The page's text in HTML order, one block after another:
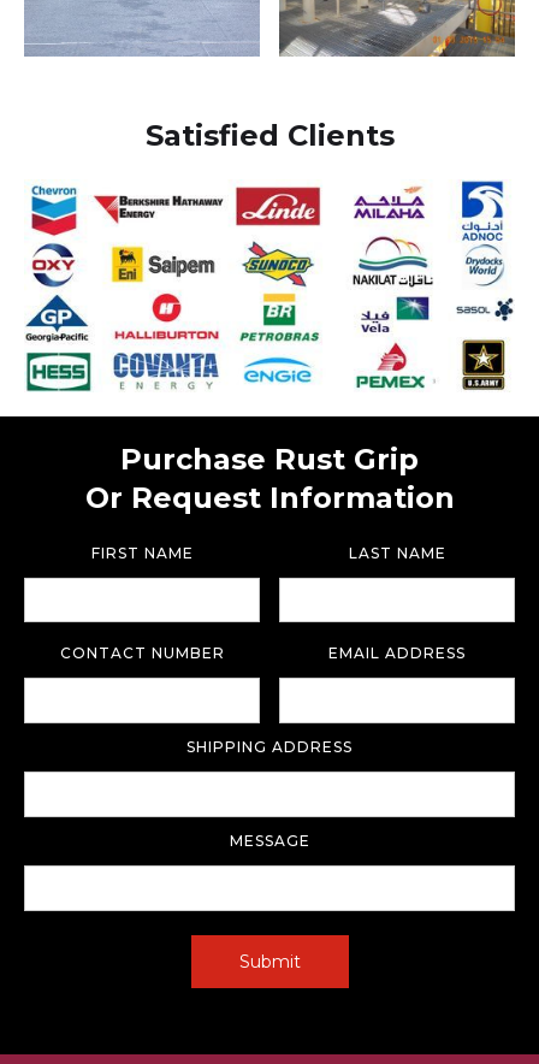
Satisfied Clients
Purchase Rust Grip
Or Request Information
FIRST NAME LAST NAME
CONTACT NUMBER EMAIL ADDRESS
SHIPPING ADDRESS
MESSAGE